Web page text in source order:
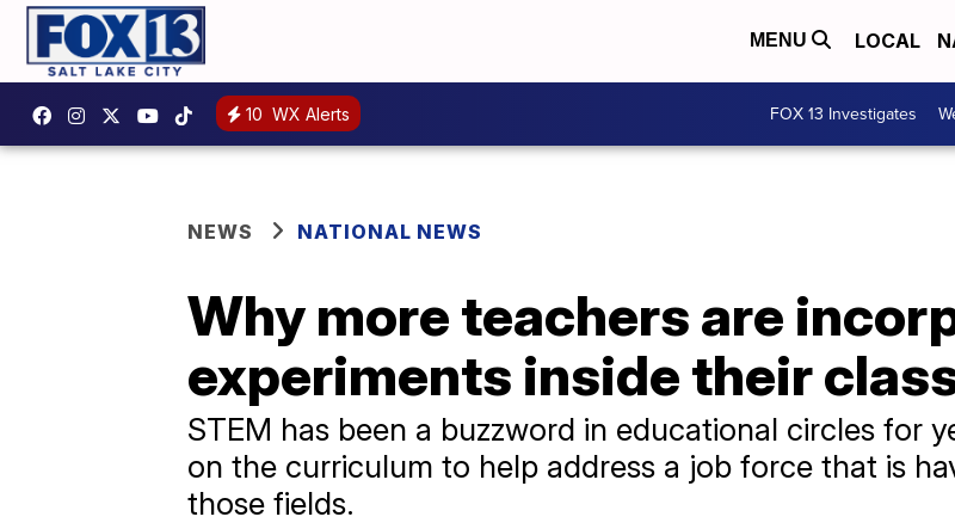
MENU LOCAL
10 WX Alerts FOX 13 Investigates
NEWS NATIONAL NEWS
Why more teachers are
experiments inside their
STEM has been a buzzword in educational circles for
on the curriculum to help address a job force that is
those fields.